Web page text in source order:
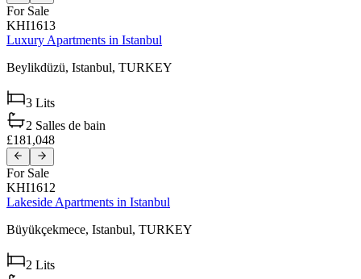
For Sale
KHI1613
Luxury Apartments in Istanbul
Beylikdüzü, Istanbul, TURKEY
3 Lits
2 Salles de bain
£181,048
For Sale
KHI1612
Lakeside Apartments in Istanbul
Büyükçekmece, Istanbul, TURKEY
2 Lits